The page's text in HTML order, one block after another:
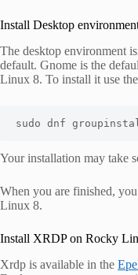
Install Desktop
The desktop environment
default. Gnome is the
Linux 8. To install it use
sudo dnf
Your installation may take
When you are finished,
Linux 8.
Install XRDP on Rocky
Xrdp is available in the